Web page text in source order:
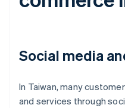
Social media
In Taiwan, many
and services through